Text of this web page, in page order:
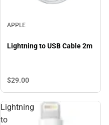
APPLE
Lightning to USB Cable 2m
$29.00
Lightning
to